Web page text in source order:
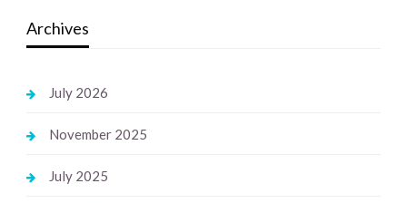
Archives
July 2026
November 2025
July 2025